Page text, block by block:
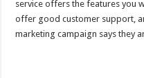
service offers the features you
offer good customer support,
marketing campaign says they